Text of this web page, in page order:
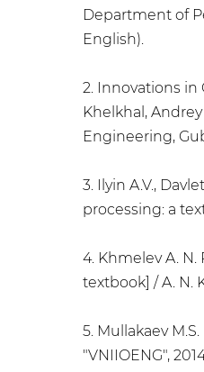
Department of
English).
2. Innovations in
Khelkhal,
Engineering,
3. Ilyin A.V.,
processing: a
4. Khmelev A.
textbook] / A. N.
5. Mullakaev
"VNIIOENG",